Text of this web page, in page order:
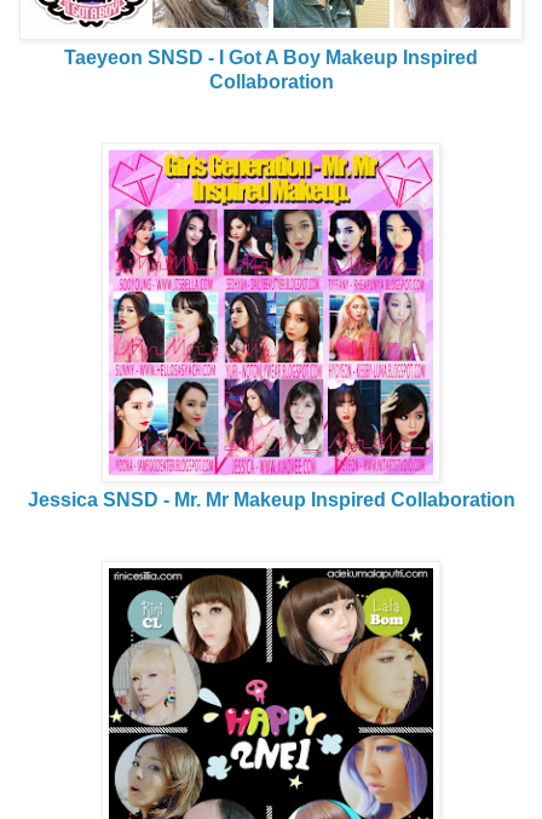
Taeyeon SNSD - I Got A Boy Makeup Inspired
Collaboration
Jessica SNSD - Mr. Mr Makeup Inspired Collaboration